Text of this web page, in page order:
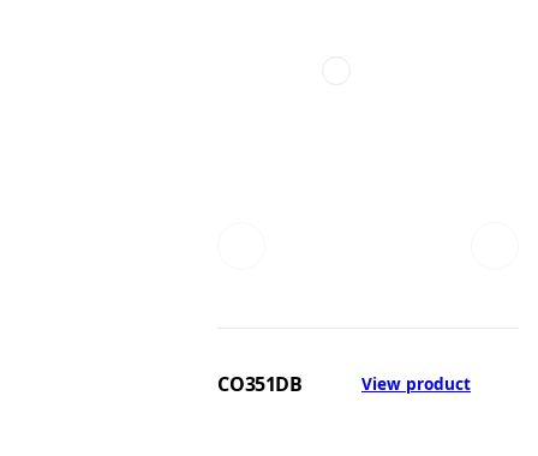
CO351DB View product